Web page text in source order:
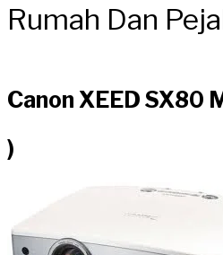
Rumah Dan
Canon XEED SX80
)